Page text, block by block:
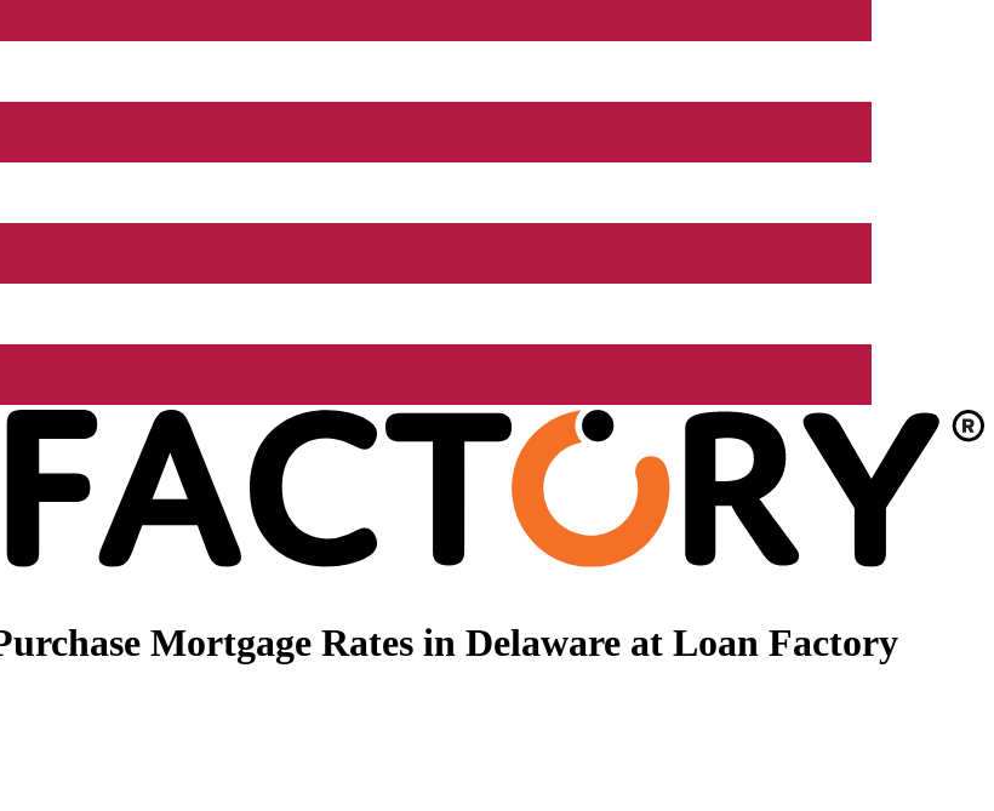
Mortgage Rates in Delaware at Loan Factory